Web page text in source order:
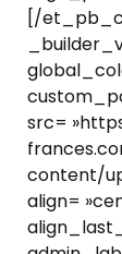
[/
src=
content/
align=